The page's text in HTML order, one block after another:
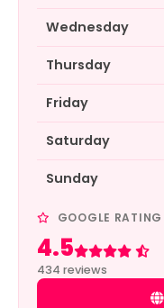
Wednesday
Thursday
Friday
Saturday
Sunday
GOOGLE RATING
4.5
Rated 4.5 out of 5
434 reviews